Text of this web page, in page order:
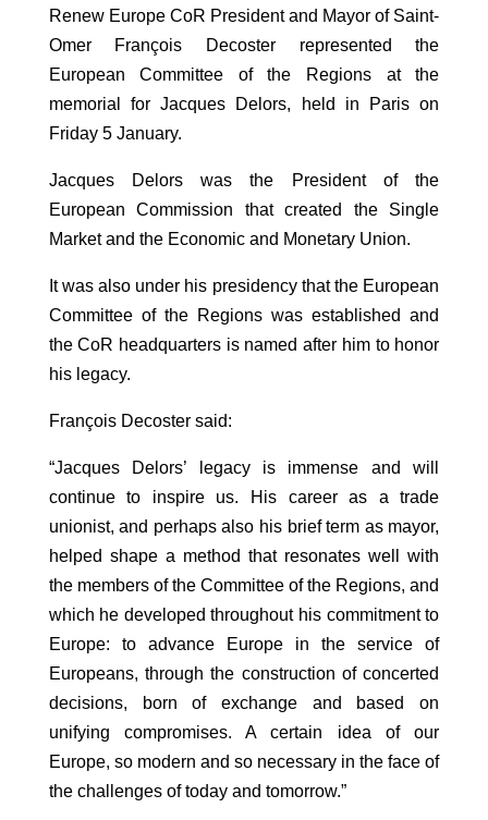
Renew Europe CoR President and Mayor of Saint-
Omer François Decoster represented the
European Committee of the Regions at the
memorial for Jacques Delors, held in Paris on
Friday 5 January.
Jacques Delors was the President of the
European Commission that created the Single
Market and the Economic and Monetary Union.
It was also under his presidency that the European
Committee of the Regions was established and
the CoR headquarters is named after him to honor
his legacy.
François Decoster said:
“Jacques Delors’ legacy is immense and will
continue to inspire us. His career as a trade
unionist, and perhaps also his brief term as mayor,
helped shape a method that resonates well with
the members of the Committee of the Regions, and
which he developed throughout his commitment to
Europe: to advance Europe in the service of
Europeans, through the construction of concerted
decisions, born of exchange and based on
unifying compromises. A certain idea of our
Europe, so modern and so necessary in the face of
the challenges of today and tomorrow.”